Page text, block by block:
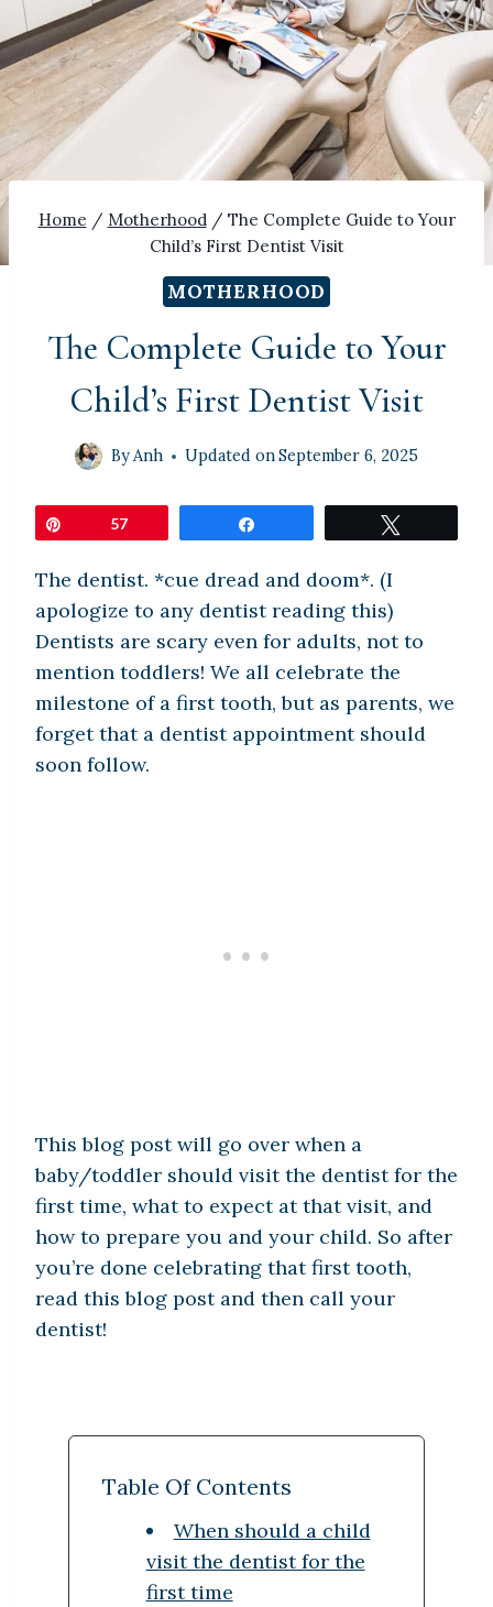
Home / Motherhood / The Complete Guide to Your
Child’s First Dentist Visit
MOTHERHOOD
The Complete Guide to Your
Child’s First Dentist Visit
ByAnh Updated onSeptember 6, 2025
57
The dentist. *cue dread and doom*. (I
apologize to any dentist reading this)
Dentists are scary even for adults, not to
mention toddlers! We all celebrate the
milestone of a first tooth, but as parents, we
forget that a dentist appointment should
soon follow.
This blog post will go over when a
baby/toddler should visit the dentist for the
first time, what to expect at that visit, and
how to prepare you and your child. So after
you’re done celebrating that first tooth,
read this blog post and then call your
dentist!
Table Of Contents
When should a child
visit the dentist for the
first time